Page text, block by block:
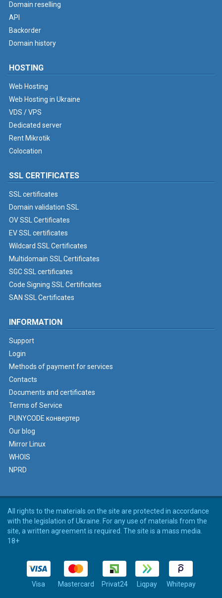
Domain reselling
API
Backorder
Domain history
HOSTING
Web Hosting
Web Hosting in Ukraine
VDS / VPS
Dedicated server
Rent Mikrotik
Colocation
SSL CERTIFICATES
SSL certificates
Domain validation SSL
OV SSL Certificates
EV SSL certificates
Wildcard SSL Certificates
Multidomain SSL Certificates
SGC SSL certificates
Code Signing SSL Certificates
SAN SSL Certificates
INFORMATION
Support
Login
Methods of payment for services
Contacts
Documents and certificates
Terms of Service
PUNYCODE конвертер
Our blog
Mirror Linux
WHOIS
NPRD
All rights to the materials on the site are protected in accordance
with the legislation of Ukraine. For any use of materials from the
site, a written agreement is required. The site is a mass media.
18+
Visa Mastercard Privat24 Liqpay Whitepay